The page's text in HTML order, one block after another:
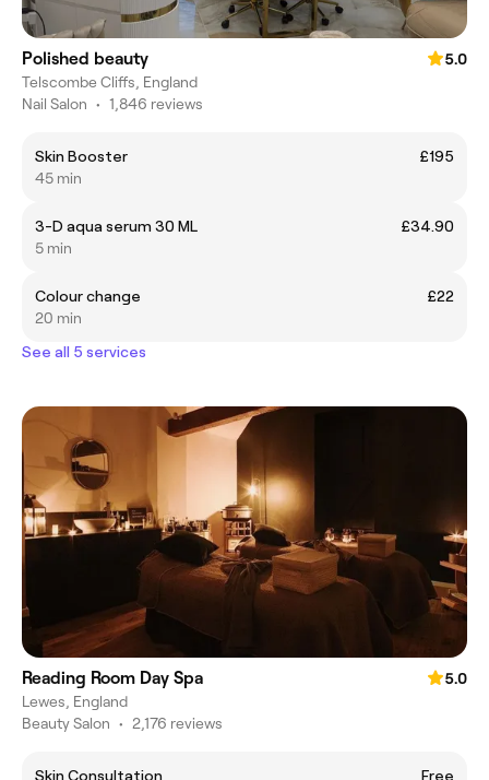
Polished beauty
5.0
Telscombe Cliffs, England
Nail Salon • 1,846 reviews
Skin Booster
£195
45 min
3-D aqua serum 30 ML
£34.90
5 min
Colour change
£22
20 min
See all 5 services
Reading Room Day Spa
5.0
Lewes, England
Beauty Salon • 2,176 reviews
Skin Consultation Free